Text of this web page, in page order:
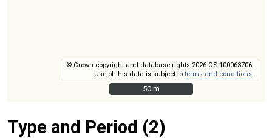
© Crown copyright and database rights 2026 OS 100063706.
Use of this data is subject toterms and conditions
50 m
50 m
Type and Period (2)